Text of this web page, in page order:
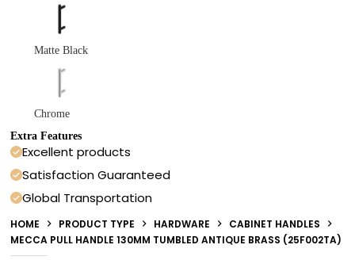
Matte Black
Chrome
Extra Features
Excellent products
Satisfaction Guaranteed
Global Transportation
HOME PRODUCT TYPE HARDWARE
CABINET HANDLES
MECCA PULL HANDLE 130MM TUMBLED ANTIQUE BRASS (25F002TA)